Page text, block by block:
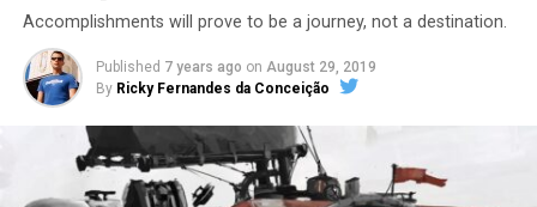
Accomplishments will prove to be a journey, not a destination.
Published 7 years ago on August 29, 2019
By Ricky Fernandes da Conceição